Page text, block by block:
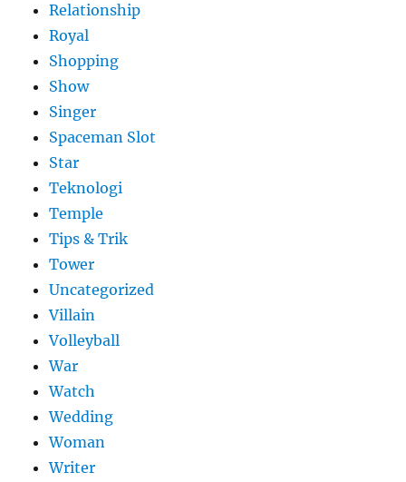
Relationship
Royal
Shopping
Show
Singer
Spaceman Slot
Star
Teknologi
Temple
Tips & Trik
Tower
Uncategorized
Villain
Volleyball
War
Watch
Wedding
Woman
Writer